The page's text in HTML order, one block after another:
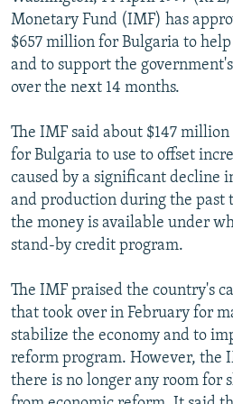
SERBIA
RFE/RL INVESTIGATES
SCHEMES
SYSTEMA
NEWSLETTERS
WIDER EUROPE BY RIKARD JOZWIAK
THE RUNDOWN
PODCASTS
MAJLIS
SHARE TIPS SECURELY
ABOUT RFE/RL
CONTACT US
Subscribe
All RFE/RL sites
Monetary Fund (IMF) has
$657 million for Bulgaria to
and to support the
over the next 14 months.
The IMF said about $147
for Bulgaria to use to offset
caused by a significant decline
and production during the past
the money is available under
stand-by credit program.
The IMF praised the country's
that took over in February for
stabilize the economy and to
reform program. However, the
there is no longer any room for